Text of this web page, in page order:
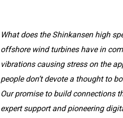
What does the Shinkansen high
offshore wind turbines have in
vibrations causing stress on the
people don’t devote a thought to
Our promise to build connections
expert support and pioneering